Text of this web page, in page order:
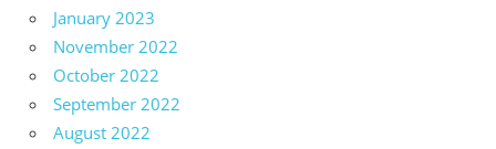
January 2023
November 2022
October 2022
September 2022
August 2022